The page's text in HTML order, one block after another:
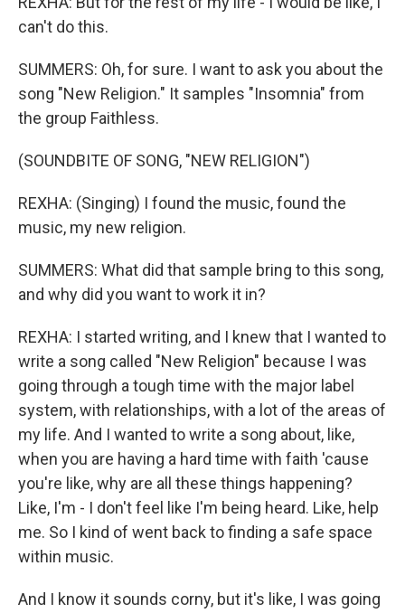
can't do this.
SUMMERS: Oh, for sure. I want to ask you about the
song "New Religion." It samples "Insomnia" from
the group Faithless.
(SOUNDBITE OF SONG, "NEW RELIGION")
REXHA: (Singing) I found the music, found the
music, my new religion.
SUMMERS: What did that sample bring to this song,
and why did you want to work it in?
REXHA: I started writing, and I knew that I wanted to
write a song called "New Religion" because I was
going through a tough time with the major label
system, with relationships, with a lot of the areas of
my life. And I wanted to write a song about, like,
when you are having a hard time with faith 'cause
you're like, why are all these things happening?
Like, I'm - I don't feel like I'm being heard. Like, help
me. So I kind of went back to finding a safe space
within music.
And I know it sounds corny, but it's like, I was going